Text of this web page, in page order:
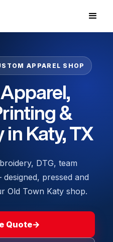
APPAREL SHOP
&
Katy, TX
DTG, team
pressed and
Old Town Katy shop.
Quote→